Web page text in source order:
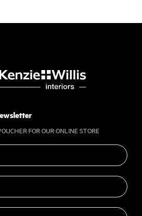
FOR OUR ONLINE STORE